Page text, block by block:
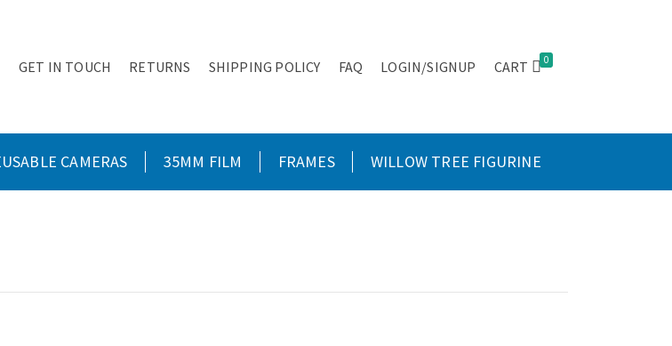
GET IN TOUCH RETURNS SHIPPING POLICY FAQ LOGIN/SIGNUP CART 0
CAMERAS 35MM FILM FRAMES WILLOW TREE FIGURINE